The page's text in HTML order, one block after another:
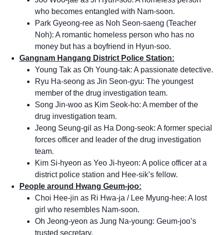
who becomes entangled with Nam-soon.
Park Gyeong-ree as Noh Seon-saeng (Teacher
Noh): A romantic homeless person who has no
money but has a boyfriend in Hyun-soo.
Gangnam Hangang District Police Station:
Young Tak as Oh Young-tak: A passionate detective.
Ryu Ha-seong as Jin Seon-gyu: The youngest
member of the drug investigation team.
Song Jin-woo as Kim Seok-ho: A member of the
drug investigation team.
Jeong Seung-gil as Ha Dong-seok: A former special
forces officer and leader of the drug investigation
team.
Kim Si-hyeon as Yeo Ji-hyeon: A police officer at a
district police station and Hee-sik’s fellow.
People around Hwang Geum-joo:
Choi Hee-jin as Ri Hwa-ja / Lee Myung-hee: A lost
girl who resembles Nam-soon.
Oh Jeong-yeon as Jung Na-young: Geum-joo’s
trusted secretary.